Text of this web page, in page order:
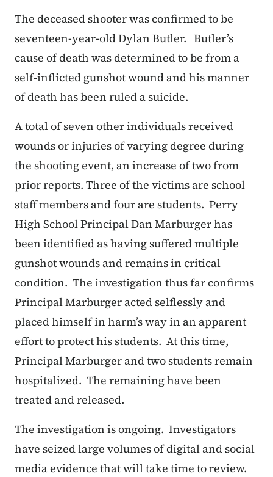
The deceased shooter was confirmed to be
seventeen-year-old Dylan Butler. Butler’s
cause of death was determined to be from a
self-inflicted gunshot wound and his manner
of death has been ruled a suicide.
A total of seven other individuals received
wounds or injuries of varying degree during
the shooting event, an increase of two from
prior reports. Three of the victims are school
staff members and four are students. Perry
High School Principal Dan Marburger has
been identified as having suffered multiple
gunshot wounds and remains in critical
condition. The investigation thus far confirms
Principal Marburger acted selflessly and
placed himself in harm’s way in an apparent
effort to protect his students. At this time,
Principal Marburger and two students remain
hospitalized. The remaining have been
treated and released.
The investigation is ongoing. Investigators
have seized large volumes of digital and social
media evidence that will take time to review.